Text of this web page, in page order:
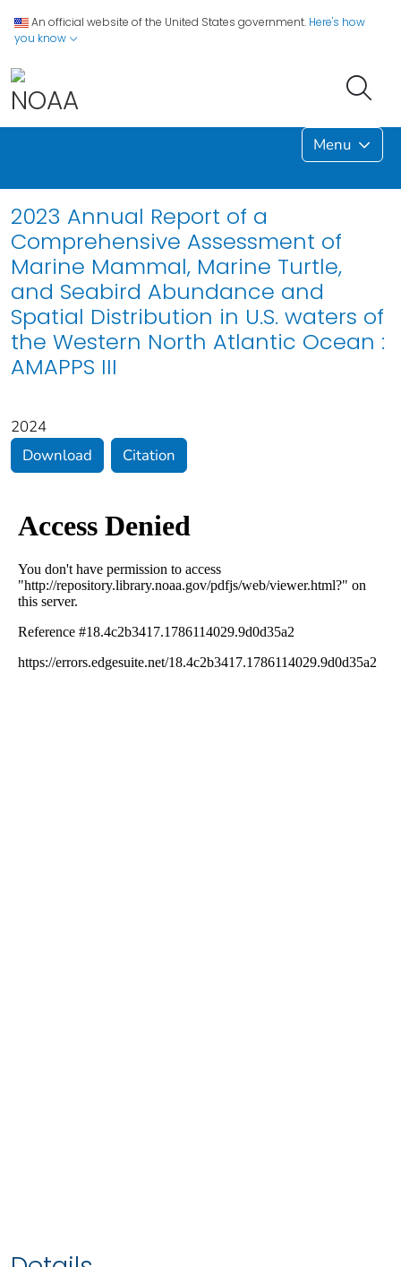
An official website of the United States government. Here's how
you know
Menu
2023 Annual Report of a
Comprehensive Assessment of
Marine Mammal, Marine Turtle,
and Seabird Abundance and
Spatial Distribution in U.S. waters of
the Western North Atlantic Ocean :
AMAPPS III
2024
Download
Citation